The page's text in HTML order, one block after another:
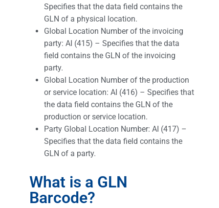
Specifies that the data field contains the
GLN of a physical location.
Global Location Number of the invoicing
party: AI (415) – Specifies that the data
field contains the GLN of the invoicing
party.
Global Location Number of the production
or service location: AI (416) – Specifies that
the data field contains the GLN of the
production or service location.
Party Global Location Number: AI (417) –
Specifies that the data field contains the
GLN of a party.
What is a GLN
Barcode?